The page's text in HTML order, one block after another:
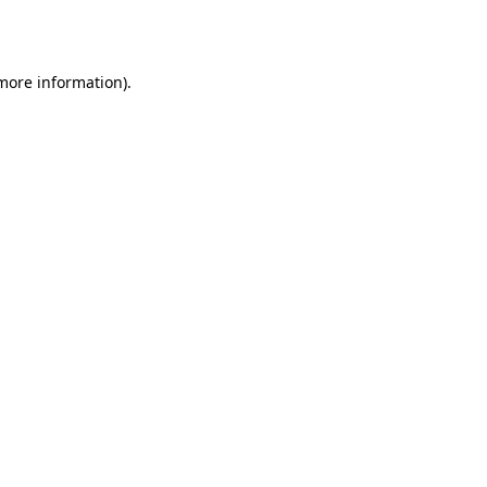
information).